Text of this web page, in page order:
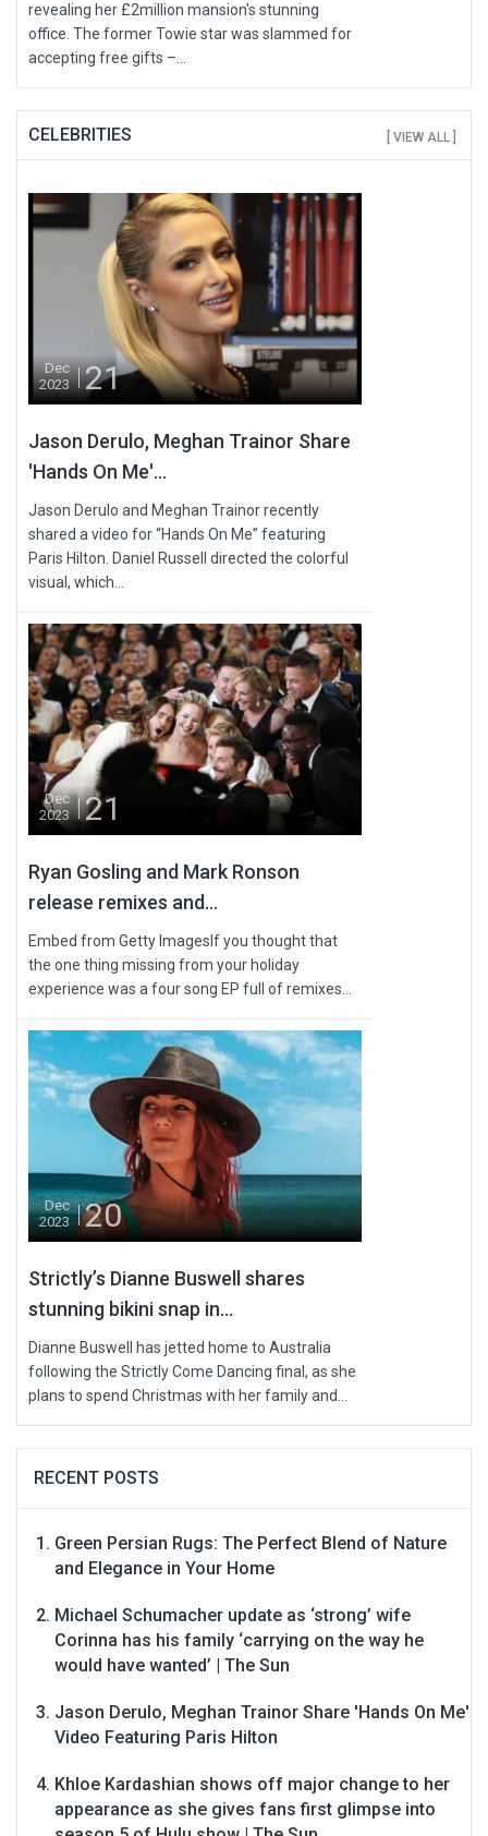
revealing her £2million mansion's stunning
office. The former Towie star was slammed for
accepting free gifts –...
CELEBRITIES [ VIEW ALL ]
Dec
2023
21
Jason Derulo, Meghan Trainor Share
'Hands On Me'...
Jason Derulo and Meghan Trainor recently
shared a video for “Hands On Me” featuring
Paris Hilton. Daniel Russell directed the colorful
visual, which...
Dec
2023
21
Ryan Gosling and Mark Ronson
release remixes and...
Embed from Getty ImagesIf you thought that
the one thing missing from your holiday
experience was a four song EP full of remixes...
Dec
2023
20
Strictly’s Dianne Buswell shares
stunning bikini snap in...
Dianne Buswell has jetted home to Australia
following the Strictly Come Dancing final, as she
plans to spend Christmas with her family and...
RECENT POSTS
Green Persian Rugs: The Perfect Blend of Nature
and Elegance in Your Home
Michael Schumacher update as ‘strong’ wife
Corinna has his family ‘carrying on the way he
would have wanted’ | The Sun
Jason Derulo, Meghan Trainor Share 'Hands On Me'
Video Featuring Paris Hilton
Khloe Kardashian shows off major change to her
appearance as she gives fans first glimpse into